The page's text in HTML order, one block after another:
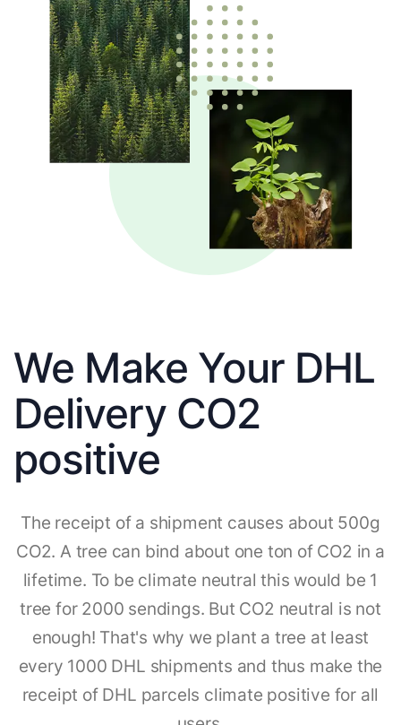
We Make Your DHL
Delivery CO2
positive
The receipt of a shipment causes about 500g
CO2. A tree can bind about one ton of CO2 in a
lifetime. To be climate neutral this would be 1
tree for 2000 sendings. But CO2 neutral is not
enough! That's why we plant a tree at least
every 1000 DHL shipments and thus make the
receipt of DHL parcels climate positive for all